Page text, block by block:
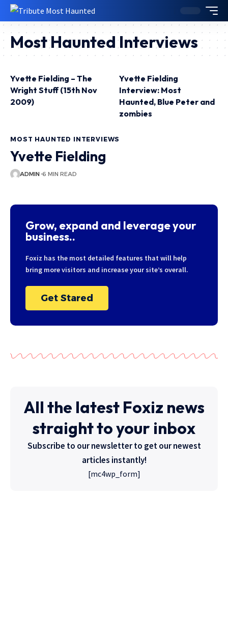
Most Haunted Interviews
Yvette Fielding – The
Wright Stuff (15th Nov
2009)
Yvette Fielding
Interview: Most
Haunted, Blue Peter and
zombies
MOST HAUNTED INTERVIEWS
Yvette Fielding
ADMIN 6 MIN READ
Grow, expand and leverage your
business..
Foxiz has the most detailed features that will help
bring more visitors and increase your site’s overall.
Get Stared
All the latest Foxiz news
straight to your inbox
Subscribe to our newsletter to get our newest
articles instantly!
[mc4wp_form]